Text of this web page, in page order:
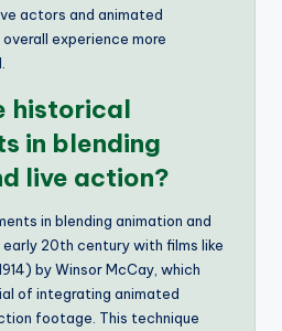
actors and animated
experience more
historical
in blending
live action?
in blending animation and
20th century with films like
by Winsor McCay, which
of integrating animated
footage. This technique